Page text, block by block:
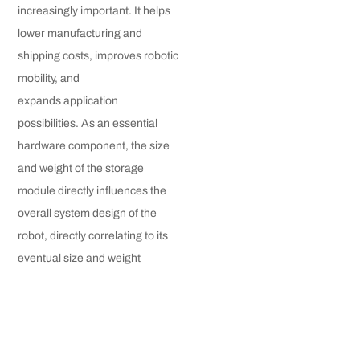
increasingly important. It helps
lower manufacturing and
shipping costs, improves robotic
mobility, and
expands application
possibilities. As an essential
hardware component, the size
and weight of the storage
module directly influences the
overall system design of the
robot, directly correlating to its
eventual size and weight